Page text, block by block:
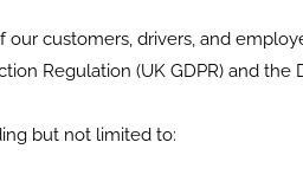
customers, drivers, and
Regulation (UK GDPR) and the
but not limited to: